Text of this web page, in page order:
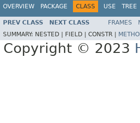
OVERVIEW PACKAGE CLASS USE TREE
PREV CLASS NEXT CLASS FRAMES
SUMMARY: NESTED | FIELD | CONSTR |
Copyright © 2023